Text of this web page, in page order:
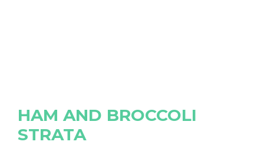
HAM AND BROCCOLI
STRATA